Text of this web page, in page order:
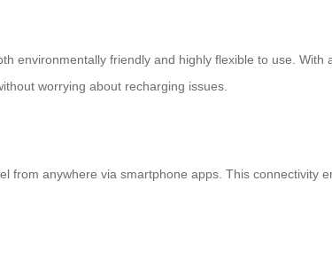
environmentally friendly and highly flexible to use.
worrying about recharging issues.
from anywhere via smartphone apps. This connectivity